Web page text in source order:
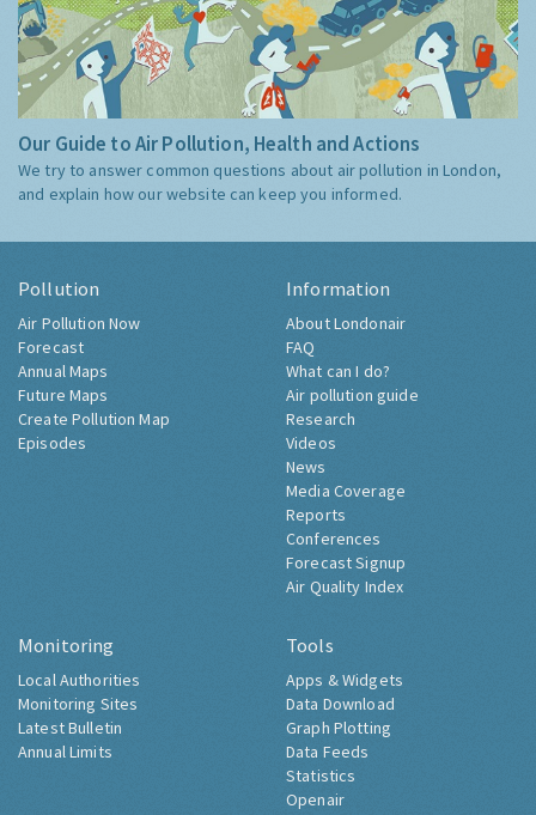
Our Guide to Air Pollution, Health and Actions
We try to answer common questions about air pollution in London,
and explain how our website can keep you informed.
Pollution
Air Pollution Now
Forecast
Annual Maps
Future Maps
Create Pollution Map
Episodes
Information
About Londonair
FAQ
What can I do?
Air pollution guide
Research
Videos
News
Media Coverage
Reports
Conferences
Forecast Signup
Air Quality Index
Monitoring
Local Authorities
Monitoring Sites
Latest Bulletin
Annual Limits
Tools
Apps & Widgets
Data Download
Graph Plotting
Data Feeds
Statistics
Openair